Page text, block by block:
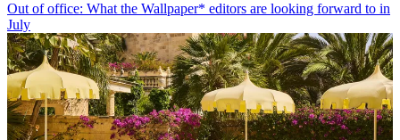
Out of office: What the Wallpaper* editors are looking forward to in
July